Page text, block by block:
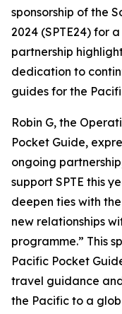
sponsorship of the
2024 (SPTE24) for
partnership
dedication to
guides for the
Robin G, the
Pocket Guide,
ongoing
support SPTE this
deepen ties with
new relationships
programme.” This
Pacific Pocket
travel guidance
the Pacific to a